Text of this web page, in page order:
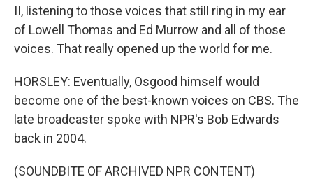
II, listening to those voices that still ring in my ear
of Lowell Thomas and Ed Murrow and all of those
voices. That really opened up the world for me.
HORSLEY: Eventually, Osgood himself would
become one of the best-known voices on CBS. The
late broadcaster spoke with NPR's Bob Edwards
back in 2004.
(SOUNDBITE OF ARCHIVED NPR CONTENT)